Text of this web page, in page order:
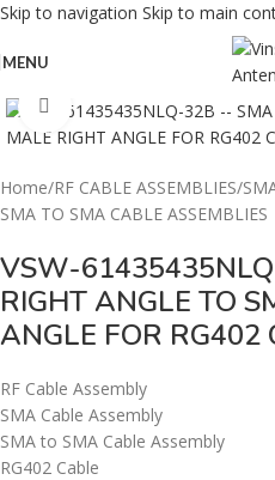
Skip to navigation Skip to main
MENU
Click to enlarge
Home/RF CABLE ASSEMBLIES/
SMA TO SMA CABLE ASSEMBLIES
VSW-
RIGHT ANGLE TO
ANGLE FOR RG402
RF Cable Assembly
SMA Cable Assembly
SMA to SMA Cable Assembly
RG402 Cable